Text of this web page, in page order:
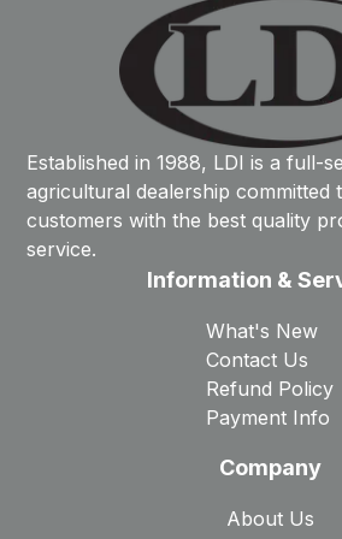
Established in 1988, LDI is a full-
agricultural dealership committed
customers with the best quality
service.
Information &
What's New
Contact Us
Refund Policy
Payment Info
Company
About Us